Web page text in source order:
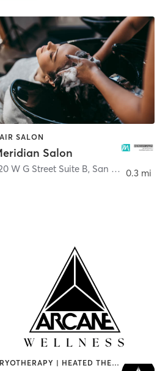
SALON
Salon
W G Street Suite B, San Diego 0.3 mi
CRYOTHERAPY | HEATED THERAPY | MED SPA | OTHER